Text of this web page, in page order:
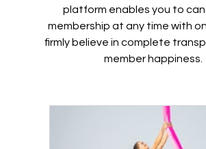
platform enables you to
membership at any time with
firmly believe in complete
member happiness.